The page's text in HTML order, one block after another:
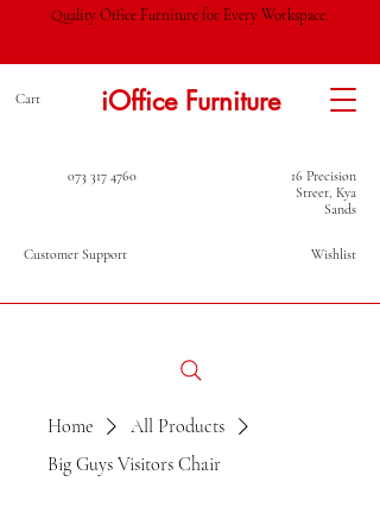
Quality Office Furniture for Every Workspace.
Cart iOffice Furniture
073 317 4760
16 Precision
Street, Kya
Sands
Customer Support Wishlist
Home
All Products
Big Guys Visitors Chair